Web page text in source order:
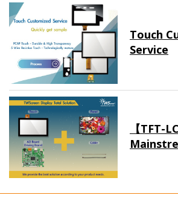
Touch
Service
【TFT-